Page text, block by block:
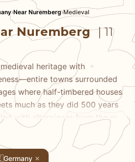
›Near Nuremberg›Medieval
Nuremberg | 11
heritage with
towns surrounded
where half-timbered houses
much as they did 500 years
with altarpieces from the era
medieval guides take you to
fairy-tale perfection,
old town built on seven
Germany